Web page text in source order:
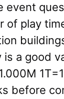
event
of play
a good
before